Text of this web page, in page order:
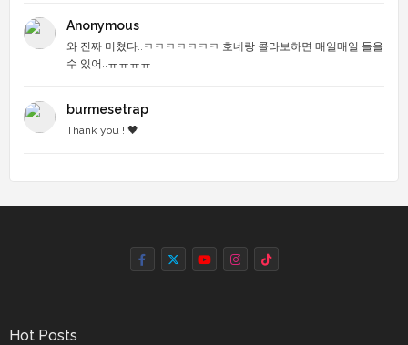
Anonymous
와 진짜 미쳤다..ㅋㅋㅋㅋㅋㅋㅋ 호네랑 콜라보하면 매일매일 들을
수 있어..ㅠㅠㅠㅠ
burmesetrap
Thank you ! 🖤
Hot Posts